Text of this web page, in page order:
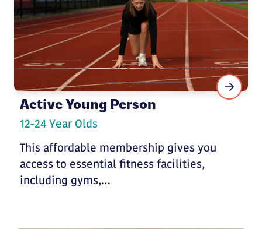
Active Young Person
12-24 Year Olds
This affordable membership gives you
access to essential fitness facilities,
including gyms,…